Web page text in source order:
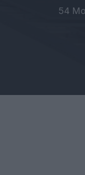
54